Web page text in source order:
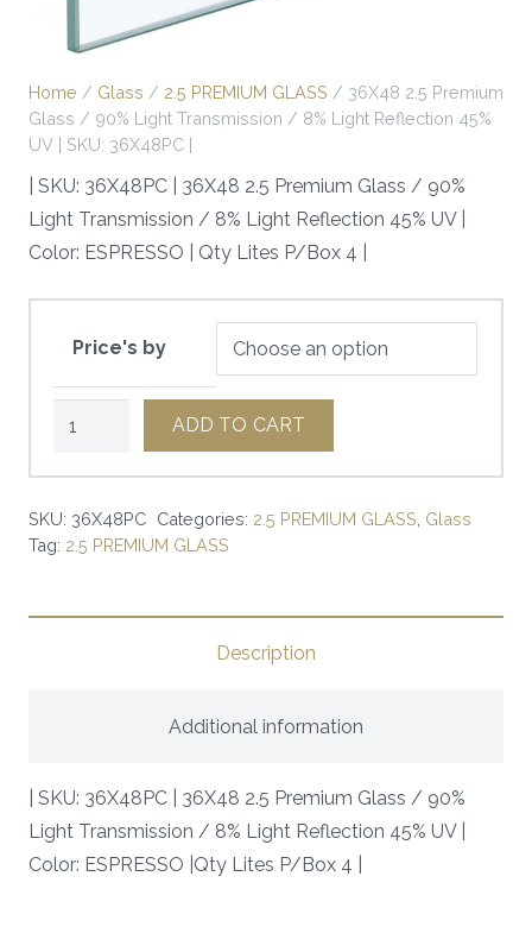
Home / Glass / 2.5 PREMIUM GLASS / 36X48 2.5 Premium
Glass / 90% Light Transmission / 8% Light Reflection 45%
UV | SKU: 36X48PC |
| SKU: 36X48PC | 36X48 2.5 Premium Glass / 90%
Light Transmission / 8% Light Reflection 45% UV |
Color: ESPRESSO | Qty Lites P/Box 4 |
Price's by
Premium
Glass
/
Light
45%
UV
ADD TO CART
SKU: 36X48PC Categories: 2.5 PREMIUM GLASS Glass
Tag: 2.5 PREMIUM GLASS
Description
Additional information
| SKU: 36X48PC | 36X48 2.5 Premium Glass / 90%
Light Transmission / 8% Light Reflection 45% UV |
Color: ESPRESSO |Qty Lites P/Box 4 |